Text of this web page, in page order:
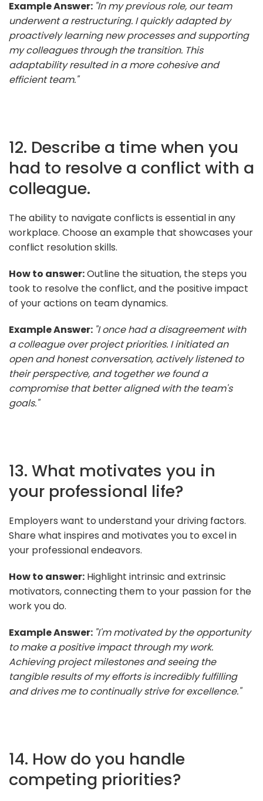
Example Answer: "In my previous role, our team
underwent a restructuring. I quickly adapted by
proactively learning new processes and supporting
my colleagues through the transition. This
adaptability resulted in a more cohesive and
efficient team."
12. Describe a time when you
had to resolve a conflict with a
colleague.
The ability to navigate conflicts is essential in any
workplace. Choose an example that showcases your
conflict resolution skills.
How to answer:Outline the situation, the steps you
took to resolve the conflict, and the positive impact
of your actions on team dynamics.
Example Answer: "I once had a disagreement with
a colleague over project priorities. I initiated an
open and honest conversation, actively listened to
their perspective, and together we found a
compromise that better aligned with the team's
goals."
13. What motivates you in
your professional life?
Employers want to understand your driving factors.
Share what inspires and motivates you to excel in
your professional endeavors.
How to answer: Highlight intrinsic and extrinsic
motivators, connecting them to your passion for the
work you do.
Example Answer: "I'm motivated by the opportunity
to make a positive impact through my work.
Achieving project milestones and seeing the
tangible results of my efforts is incredibly fulfilling
and drives me to continually strive for excellence."
14. How do you handle
competing priorities?